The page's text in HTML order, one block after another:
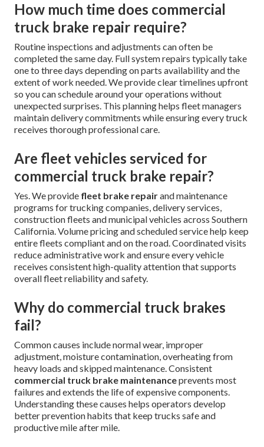
How much time does commercial
truck brake repair require?
Routine inspections and adjustments can often be
completed the same day. Full system repairs typically take
one to three days depending on parts availability and the
extent of work needed. We provide clear timelines upfront
so you can schedule around your operations without
unexpected surprises. This planning helps fleet managers
maintain delivery commitments while ensuring every truck
receives thorough professional care.
Are fleet vehicles serviced for
commercial truck brake repair?
Yes. We provide fleet brake repairand maintenance
programs for trucking companies, delivery services,
construction fleets and municipal vehicles across Southern
California. Volume pricing and scheduled service help keep
entire fleets compliant and on the road. Coordinated visits
reduce administrative work and ensure every vehicle
receives consistent high-quality attention that supports
overall fleet reliability and safety.
Why do commercial truck brakes
fail?
Common causes include normal wear, improper
adjustment, moisture contamination, overheating from
heavy loads and skipped maintenance. Consistent
commercial truck brake maintenanceprevents most
failures and extends the life of expensive components.
Understanding these causes helps operators develop
better prevention habits that keep trucks safe and
productive mile after mile.